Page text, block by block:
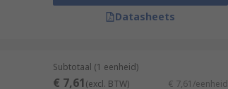
Datasheets
Subtotaal (1 eenheid)
€ 7,61(excl. BTW) € 7,61/eenheid